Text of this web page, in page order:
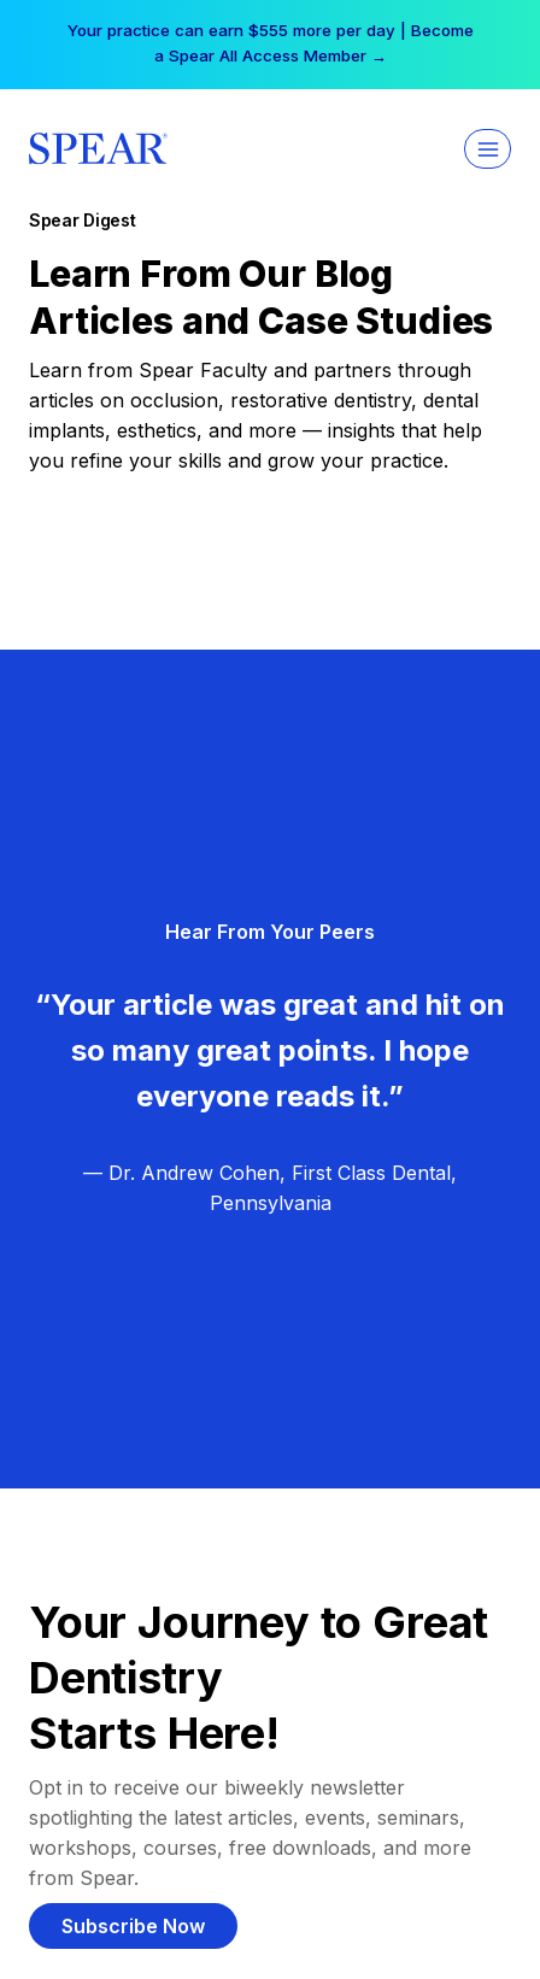
Your practice can earn $555 more per day | Become
a Spear All Access Member →
Spear Digest
Learn From Our Blog
Articles and Case Studies
Learn from Spear Faculty and partners through
articles on occlusion, restorative dentistry, dental
implants, esthetics, and more — insights that help
you refine your skills and grow your practice.
Hear From Your Peers
“Your article was great and hit on
so many great points. I hope
everyone reads it.”
— Dr. Andrew Cohen, First Class Dental,
Pennsylvania
Your Journey to Great
Dentistry
Starts Here!
Opt in to receive our biweekly newsletter
spotlighting the latest articles, events, seminars,
workshops, courses, free downloads, and more
from Spear.
Subscribe Now